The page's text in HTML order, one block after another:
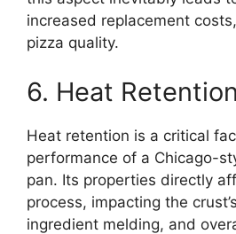
increased replacement
pizza quality.
6. Heat Retention
Heat retention is a critical
performance of a Chicago-
pan. Its properties directly
process, impacting the
ingredient melding, and